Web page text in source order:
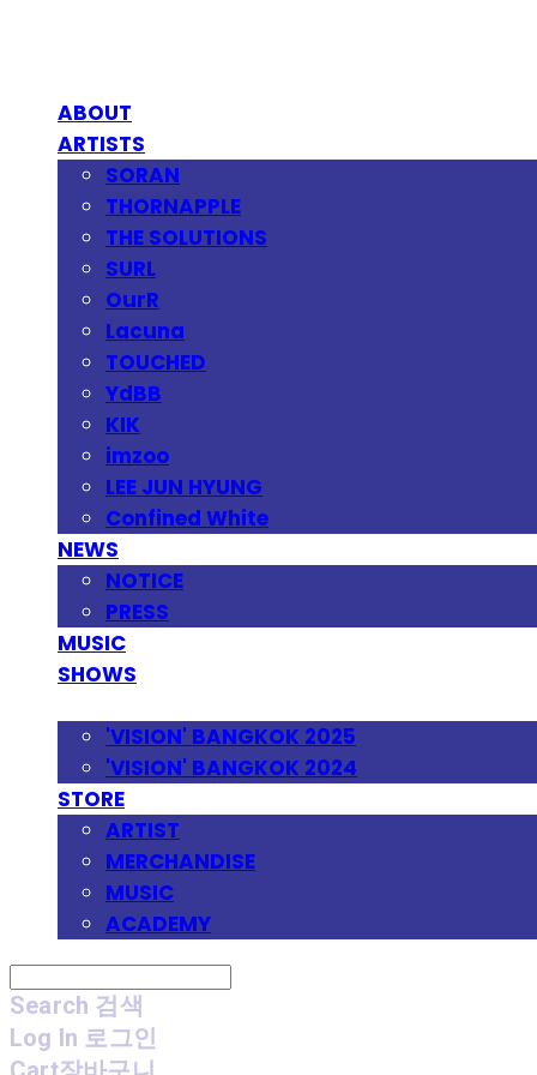
ABOUT
ARTISTS
SORAN
THORNAPPLE
THE SOLUTIONS
SURL
OurR
Lacuna
TOUCHED
YdBB
KIK
imzoo
LEE JUN HYUNG
Confined White
NEWS
NOTICE
PRESS
MUSIC
SHOWS
'VISION' BANGKOK 2025
'VISION' BANGKOK 2024
STORE
ARTIST
MERCHANDISE
MUSIC
ACADEMY
Search 검색
Log In 로그인